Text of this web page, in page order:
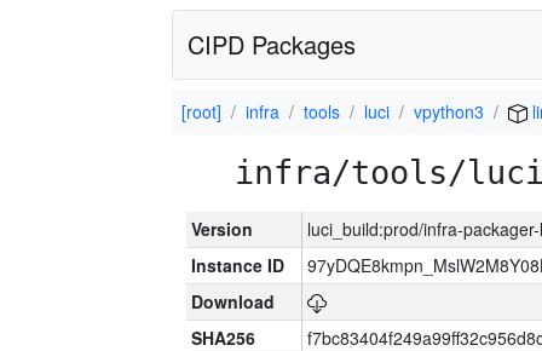
CIPD Packages
[root] infra tools luci vpython3
infra/tools/luci/
Version
luci_build:prod/infra-
Instance ID
Download
SHA256